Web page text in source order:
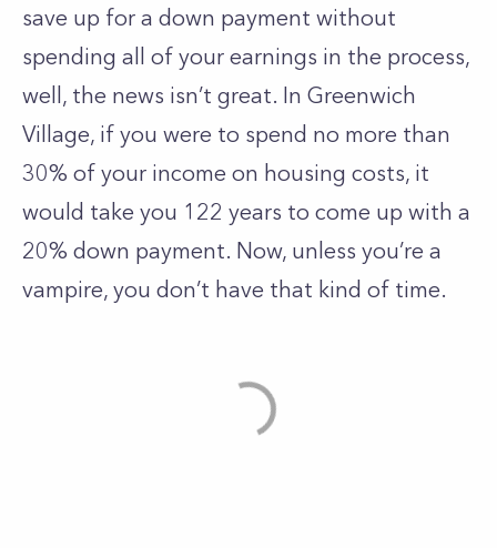
save up for a down payment without
spending all of your earnings in the process,
well, the news isn’t great. In Greenwich
Village, if you were to spend no more than
30% of your income on housing costs, it
would take you 122 years to come up with a
20% down payment. Now, unless you’re a
vampire, you don’t have that kind of time.